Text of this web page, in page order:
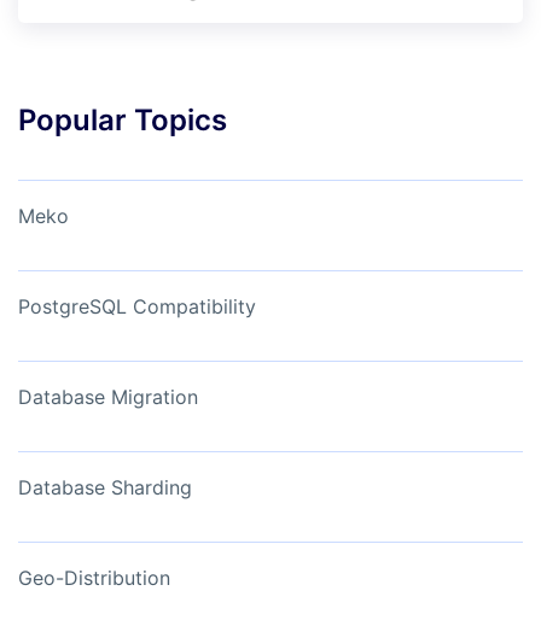
Popular Topics
Meko
PostgreSQL Compatibility
Database Migration
Database Sharding
Geo-Distribution